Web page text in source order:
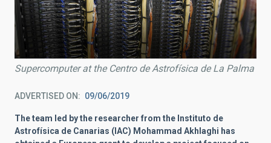
Supercomputer at the Centro de Astrofísica de La Palma
ADVERTISED ON 09/06/2019
The team led by the researcher from the Instituto de
Astrofísica de Canarias (IAC) Mohammad Akhlaghi has